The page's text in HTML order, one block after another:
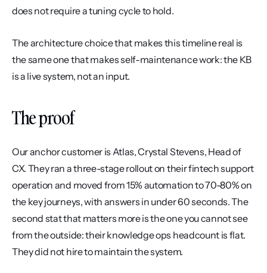
does not require a tuning cycle to hold.
The architecture choice that makes this timeline real is
the same one that makes self-maintenance work: the KB
is a live system, not an input.
The proof
Our anchor customer is Atlas, Crystal Stevens, Head of
CX. They ran a three-stage rollout on their fintech support
operation and moved from 15% automation to 70-80% on
the key journeys, with answers in under 60 seconds. The
second stat that matters more is the one you cannot see
from the outside: their knowledge ops headcount is flat.
They did not hire to maintain the system.